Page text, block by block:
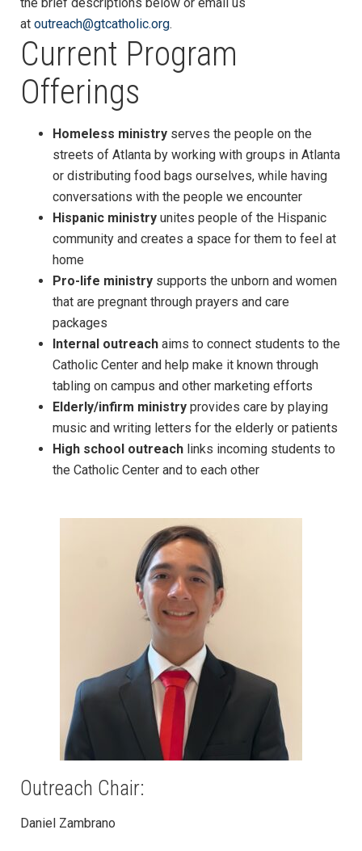
at outreach@gtcatholic.org.
Current Program
Offerings
Homeless ministry serves the people on the
streets of Atlanta by working with groups in Atlanta
or distributing food bags ourselves, while having
conversations with the people we encounter
Hispanic ministry unites people of the Hispanic
community and creates a space for them to feel at
home
Pro-life ministry supports the unborn and women
that are pregnant through prayers and care
packages
Internal outreach aims to connect students to the
Catholic Center and help make it known through
tabling on campus and other marketing efforts
Elderly/infirm ministry provides care by playing
music and writing letters for the elderly or patients
High school outreach links incoming students to
the Catholic Center and to each other
Outreach Chair:
Daniel Zambrano